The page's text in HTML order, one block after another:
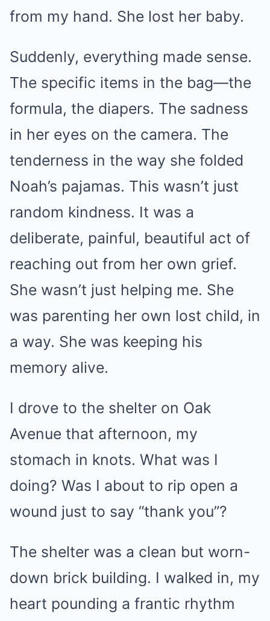
from my hand. She lost her baby.
Suddenly, everything made sense.
The specific items in the bag—the
formula, the diapers. The sadness
in her eyes on the camera. The
tenderness in the way she folded
Noah’s pajamas. This wasn’t just
random kindness. It was a
deliberate, painful, beautiful act of
reaching out from her own grief.
She wasn’t just helping me. She
was parenting her own lost child, in
a way. She was keeping his
memory alive.
I drove to the shelter on Oak
Avenue that afternoon, my
stomach in knots. What was I
doing? Was I about to rip open a
wound just to say “thank you”?
The shelter was a clean but worn-
down brick building. I walked in, my
heart pounding a frantic rhythm